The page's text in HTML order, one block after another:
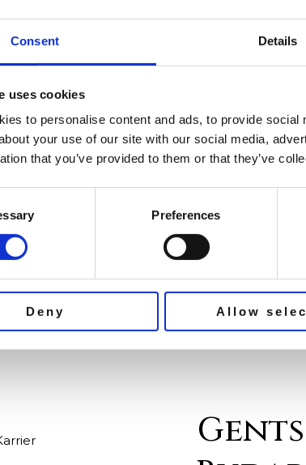
Consent Details
uses cookies
to personalise content and ads, to provide
your use of our site with our social media,
that you’ve provided to them or that they’ve
Preferences
Deny Allow
are
in this
guys!
Introduction: Staying
latest hairstyle trends
the ever-changing
blending modern
classic influences.
this article will guide
the hottest